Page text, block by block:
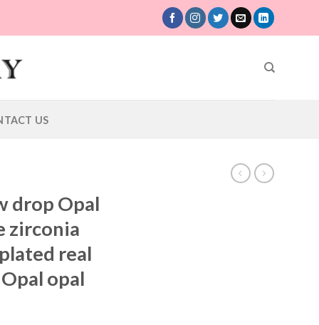
US
drop Opal
zirconia
real
opal